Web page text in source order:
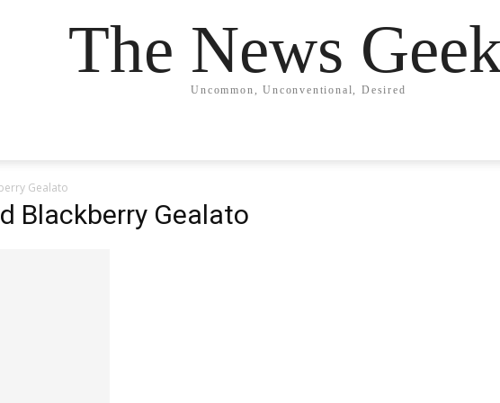
The News
Uncommon, Unconventional, Desired
Gealato
Blackberry Gealato